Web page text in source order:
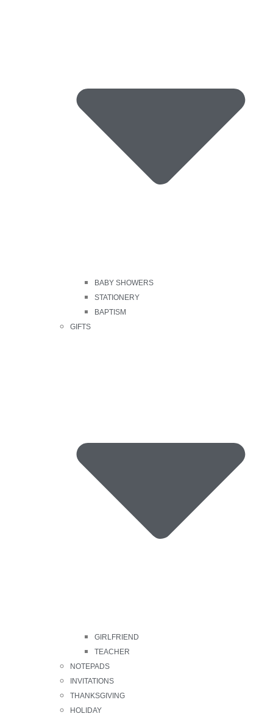
BABY SHOWERS
STATIONERY
BAPTISM
GIFTS
GIRLFRIEND
TEACHER
NOTEPADS
INVITATIONS
THANKSGIVING
HOLIDAY